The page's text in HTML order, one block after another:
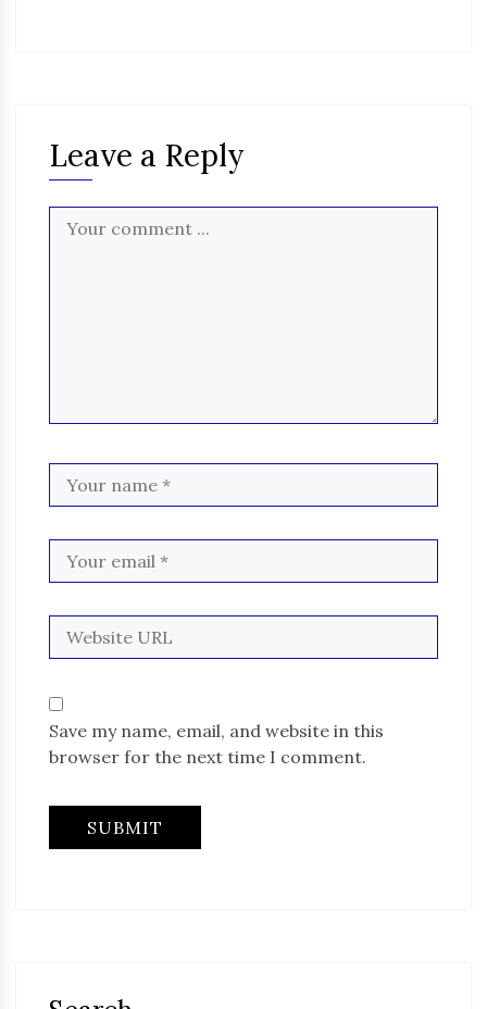
Leave a Reply
Save my name, email, and website in this
browser for the next time I comment.